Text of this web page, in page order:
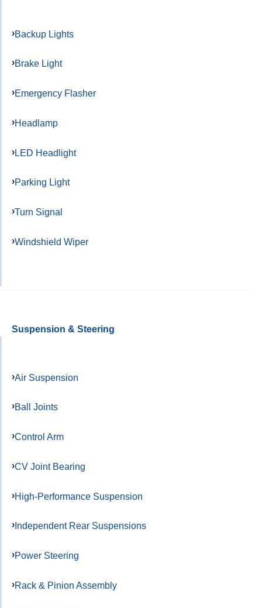
Backup Lights
Brake Light
Emergency Flasher
Headlamp
LED Headlight
Parking Light
Turn Signal
Windshield Wiper
Suspension & Steering
Air Suspension
Ball Joints
Control Arm
CV Joint Bearing
High-Performance Suspension
Independent Rear Suspensions
Power Steering
Rack & Pinion Assembly